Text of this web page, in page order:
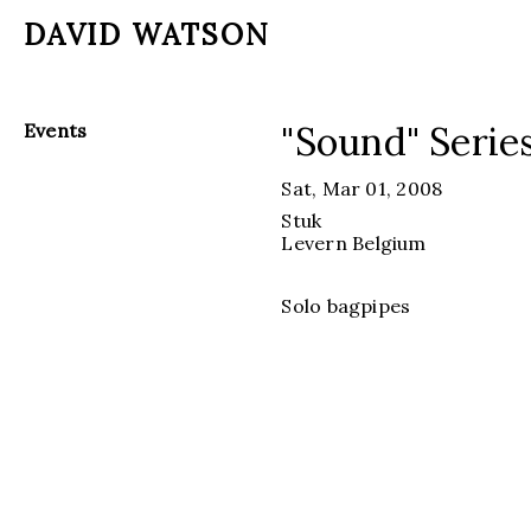
DAVID WATSON
Events "Sound"
Sat, Mar 01, 2008
Stuk
Levern Belgium
Solo bagpipes